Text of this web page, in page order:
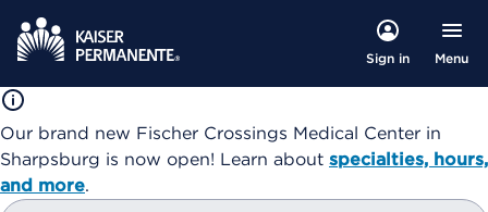
Sign in Menu
Our brand new Fischer Crossings Medical Center in
Sharpsburg is now open! Learn about specialties, hours,
and more.